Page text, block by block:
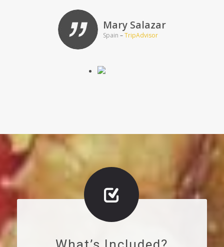
Mary Salazar
Spain –TripAdvisor